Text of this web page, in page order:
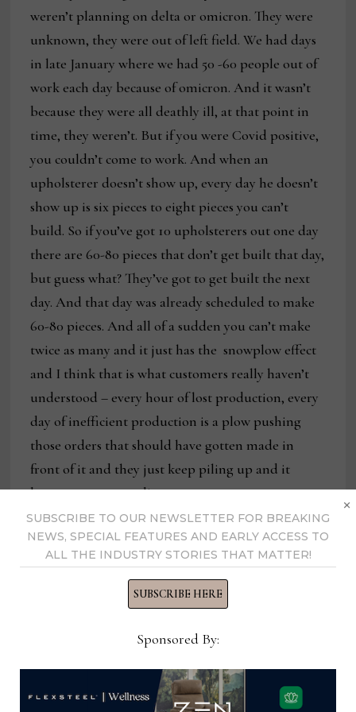
weren’t planning on delta or omicron. They were
unknown, they were out of left field. We had days
in late January where we had 50 -60 people out of
work each day because of omicron. And it wasn’t
because they were all deathly ill, at that point in
time, they weren’t. But if you were Covid positive,
you couldn’t come to work. And when an
upholsterer doesn’t show up, every day he doesn’t
show up is six pieces to eight pieces you can’t
build. So if you’ve got 10 upholsterers out one day
there are 60-80 pieces that don’t get built that day,
but guess what? They’ve got to get built the next
day. And that day was already scheduled to make
60-80 pieces. And all of a sudden you can’t make
twice as many and it just has the snowplow effect
and I think that is what customers really haven’t
understood – every hour of lost production, every
day of inefficient production is a plow pushing
those orders that should have gotten made in
front of it and they just keep piling up and it
becomes compounding.
SUBSCRIBE TO OUR NEWSLETTER FOR BREAKING
NEWS, SPECIAL FEATURES AND EARLY ACCESS TO
ALL THE INDUSTRY STORIES THAT MATTER!
SUBSCRIBE HERE
Sponsored By:
×